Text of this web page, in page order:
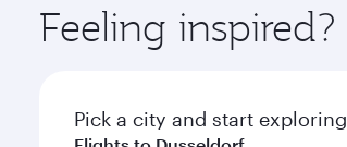
Feeling
Pick a city and start